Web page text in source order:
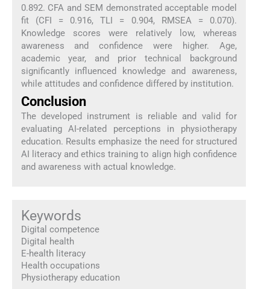
0.892. CFA and SEM demonstrated acceptable model
fit (CFI = 0.916, TLI = 0.904, RMSEA = 0.070).
Knowledge scores were relatively low, whereas
awareness and confidence were higher. Age,
academic year, and prior technical background
significantly influenced knowledge and awareness,
while attitudes and confidence differed by institution.
Conclusion
The developed instrument is reliable and valid for
evaluating AI-related perceptions in physiotherapy
education. Results emphasize the need for structured
AI literacy and ethics training to align high confidence
and awareness with actual knowledge.
Keywords
Digital competence
Digital health
E-health literacy
Health occupations
Physiotherapy education